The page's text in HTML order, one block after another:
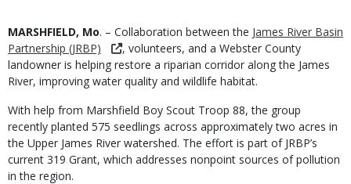
Body
MARSHFIELD, Mo. – Collaboration between the James River Basin
Partnership (JRBP)
, volunteers, and a Webster County
landowner is helping restore a riparian corridor along the James
River, improving water quality and wildlife habitat.
With help from Marshfield Boy Scout Troop 88, the group
recently planted 575 seedlings across approximately two acres in
the Upper James River watershed. The effort is part of JRBP’s
current 319 Grant, which addresses nonpoint sources of pollution
in the region.